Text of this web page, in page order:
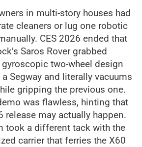
in multi-story houses had
cleaners or lug one robotic
CES 2026 ended that
Saros Rover grabbed
two-wheel design
Segway and literally vacuums
gripping the previous one.
was flawless, hinting that
release may actually happen.
took a different tack with the
carrier that ferries the X60